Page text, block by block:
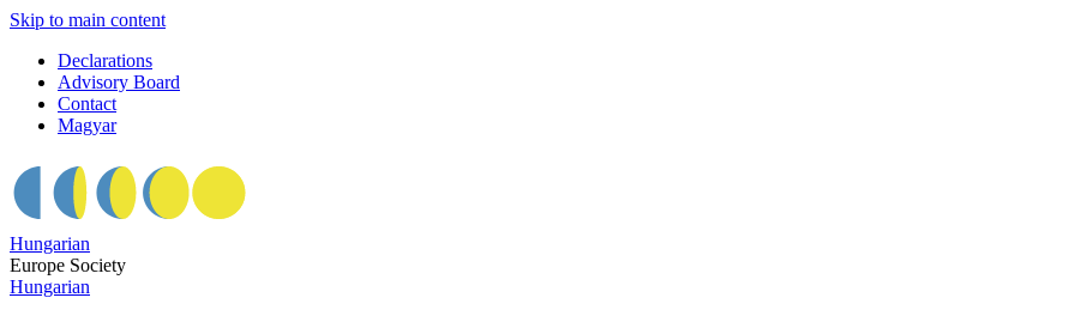
Skip to main content
Declarations
Advisory Board
Contact
Magyar
Hungarian
Europe Society
Hungarian